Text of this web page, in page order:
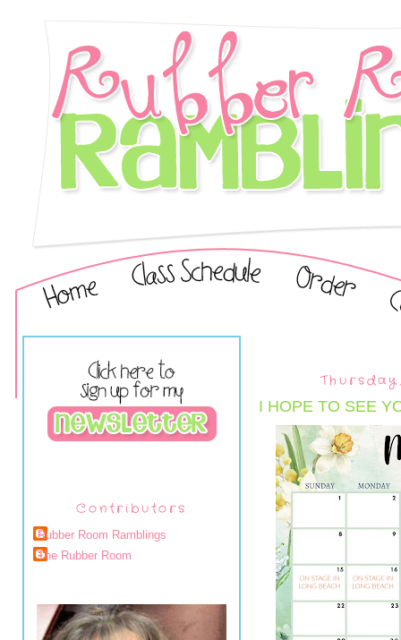
Contributors
Rubber Room Ramblings
The Rubber Room
I HOPE TO SEE